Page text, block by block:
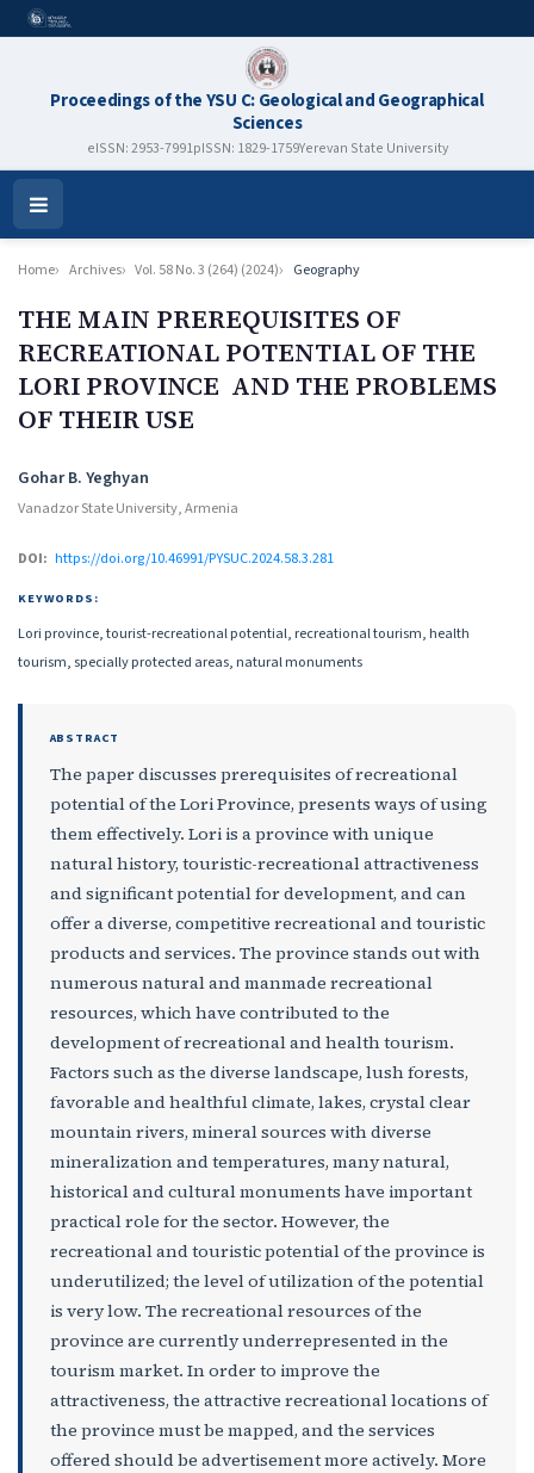
Proceedings of the YSU C: Geological and Geographical
Sciences
eISSN: 2953-7991pISSN: 1829-1759Yerevan State University
Open
Menu
Home Archives Vol. 58 No. 3 (264) (2024) Geography
THE MAIN PREREQUISITES OF
RECREATIONAL POTENTIAL OF THE
LORI PROVINCE AND THE PROBLEMS
OF THEIR USE
Authors
Gohar B. Yeghyan
Vanadzor State University, Armenia
DOI: https://doi.org/10.46991/PYSUC.2024.58.3.281
KEYWORDS:
Lori province, tourist-recreational potential, recreational tourism, health
tourism, specially protected areas, natural monuments
ABSTRACT
The paper discusses prerequisites of recreational
potential of the Lori Province, presents ways of using
them effectively. Lori is a province with unique
natural history, touristic-recreational attractiveness
and significant potential for development, and can
offer a diverse, competitive recreational and touristic
products and services. The province stands out with
numerous natural and manmade recreational
resources, which have contributed to the
development of recreational and health tourism.
Factors such as the diverse landscape, lush forests,
favorable and healthful climate, lakes, crystal clear
mountain rivers, mineral sources with diverse
mineralization and temperatures, many natural,
historical and cultural monuments have important
practical role for the sector. However, the
recreational and touristic potential of the province is
underutilized; the level of utilization of the potential
is very low. The recreational resources of the
province are currently underrepresented in the
tourism market. In order to improve the
attractiveness, the attractive recreational locations of
the province must be mapped, and the services
offered should be advertisement more actively. More